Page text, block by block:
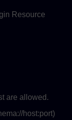
Resource
are allowed.
host:port)